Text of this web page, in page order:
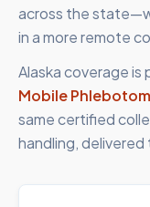
across the
in a more remote
Alaskacoverage is
Mobile
same certified
handling, delivered